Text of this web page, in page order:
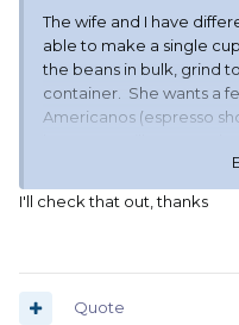
The wife and I have
able to make a single
the beans in bulk, grind
container. She wants a
Americanos (espresso
amazon. It replaced our
shorting out after a
years. Not sure what
product from amazon
I'll check that out, thanks
Quote